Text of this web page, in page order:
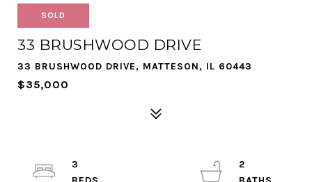
SOLD
33 BRUSHWOOD DRIVE
33 BRUSHWOOD DRIVE, MATTESON, IL 60443
$35,000
3
2